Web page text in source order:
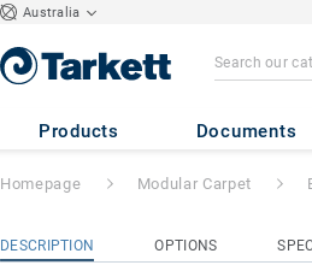
Australia
Products Documents
Essence -
Homepage Modular Carpet
DESCRIPTION OPTIONS